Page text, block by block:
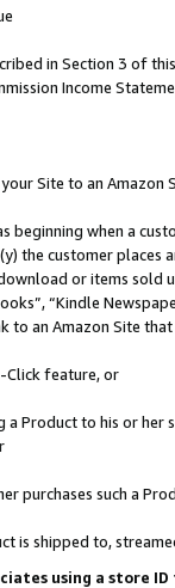
in Section 3 of
Income
Site to an Amazon
beginning when a
the customer
or items sold
“Kindle
to an Amazon Site
Click feature, or
a Product to his or
purchases such a
is shipped to,
using a store